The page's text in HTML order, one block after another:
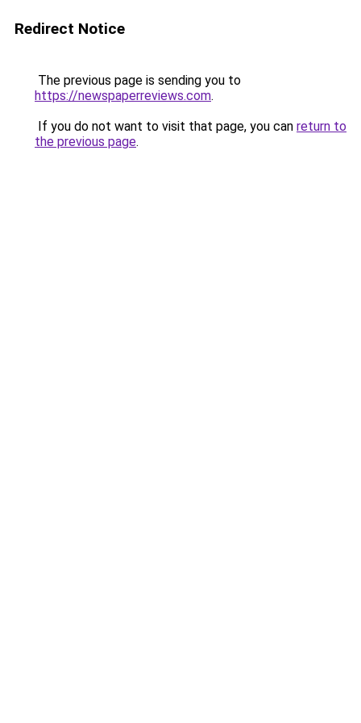
Redirect Notice
The previous page is sending you to
https://newspaperreviews.com.
If you do not want to visit that page, you can return to
the previous page.